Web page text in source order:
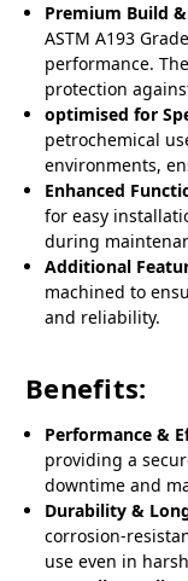
Premium Build
ASTM A193
performance.
protection
optimised for
petrochemical
environments,
Enhanced
for easy
during
Additional
machined to
and reliability.
Benefits:
Performance &
providing a
downtime and
Durability &
corrosion-
use even in